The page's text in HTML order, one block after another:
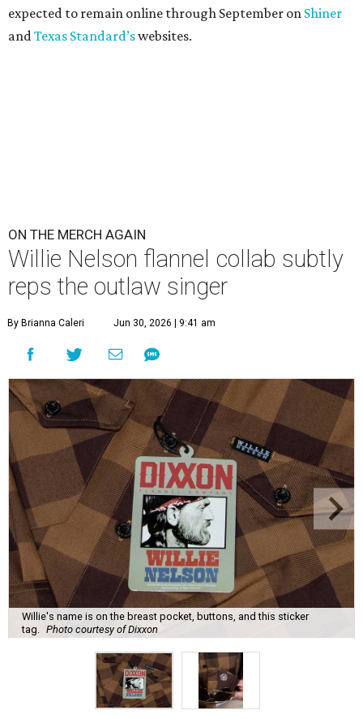
expected to remain online through September on Shiner
andTexas Standard’swebsites.
ON THE MERCH AGAIN
Willie Nelson flannel collab subtly
reps the outlaw singer
By Brianna Caleri Jun 30, 2026 | 9:41 am
Willie's name is on the breast pocket, buttons, and this sticker
tag.
Photo courtesy of Dixxon